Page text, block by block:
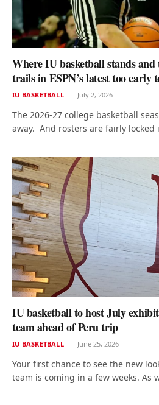
Where IU basketball stands
trails in ESPN’s latest too early
IU BASKETBALL July 2, 2026
The 2026-27 college basketball
away. And rosters are fairly
IU basketball to host July
team ahead of Peru trip
IU BASKETBALL June 25, 2026
Your first chance to see the new
team is coming in a few weeks. As